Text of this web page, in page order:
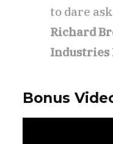
to dare
Richard
Industries
Bonus